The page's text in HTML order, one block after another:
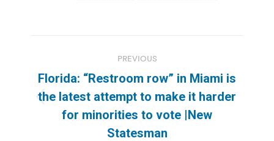
navigation
PREVIOUS
Previous
post:
Florida: “Restroom row” in Miami is
the latest attempt to make it harder
for minorities to vote |New
Statesman